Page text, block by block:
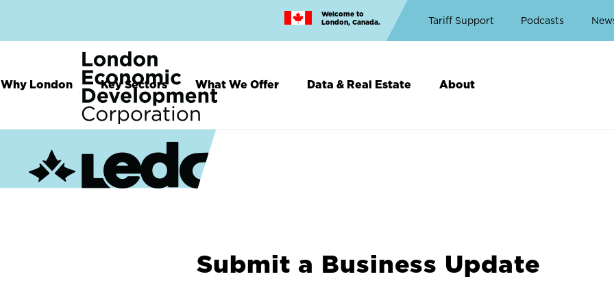
main
Welcome to
London, Canada.
Top
Top
Tariff Support Podcasts
Why London Key Sectors What We Offer Data & Real Estate About
Submit a Business Update